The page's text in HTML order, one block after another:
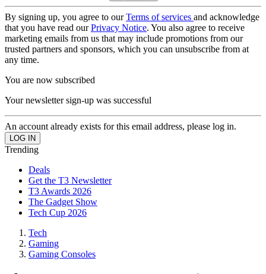
By signing up, you agree to ourTerms of services and acknowledge
that you have read ourPrivacy Notice. You also agree to receive
marketing emails from us that may include promotions from our
trusted partners and sponsors, which you can unsubscribe from at
any time.
You are now subscribed
Your newsletter sign-up was successful
An account already exists for this email address, please log in.
Trending
Deals
Get the T3 Newsletter
T3 Awards 2026
The Gadget Show
Tech Cup 2026
Tech
Gaming
Gaming Consoles